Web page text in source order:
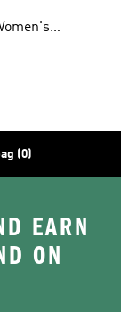
(0)
EARN
ON